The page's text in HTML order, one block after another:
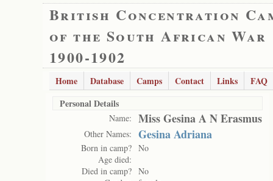
British Concentration
of the South African War
1900-1902
Home Database Camps Contact Links
FAQ
Personal Details
Name: Miss Gesina A N Erasmus
Other Names: Gesina Adriana
Born in camp? No
Age died:
Died in camp? No